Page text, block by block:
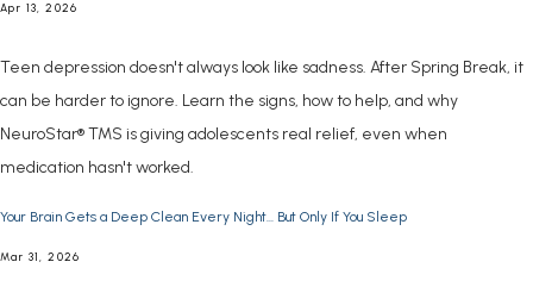
Apr 13, 2026
Teen depression doesn't always look like sadness. After Spring Break, it
can be harder to ignore. Learn the signs, how to help, and why
NeuroStar® TMS is giving adolescents real relief, even when
medication hasn't worked.
Your Brain Gets a Deep Clean Every Night... But Only If You Sleep
Mar 31, 2026